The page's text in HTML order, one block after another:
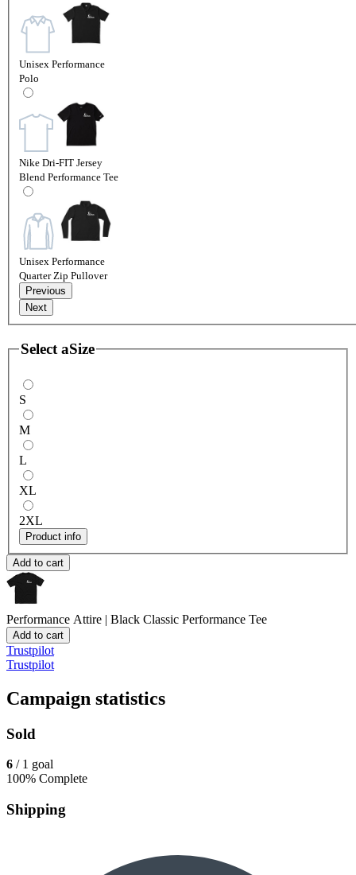
Unisex Performance
Polo
Nike Dri-FIT Jersey
Blend Performance Tee
Unisex Performance
Quarter Zip Pullover
Previous
Next
Select aSize
S
M
L
XL
2XL
Product info
Add to cart
Performance Attire | Black Classic Performance Tee
Add to cart
Trustpilot
Trustpilot
Campaign statistics
Sold
6 / 1 goal
100% Complete
Shipping